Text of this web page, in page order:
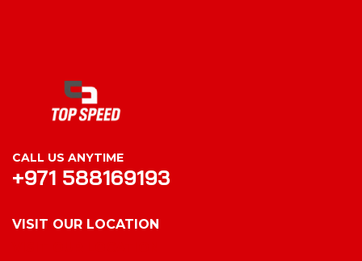
CALL US ANYTIME
+971 588169193
VISIT OUR LOCATION